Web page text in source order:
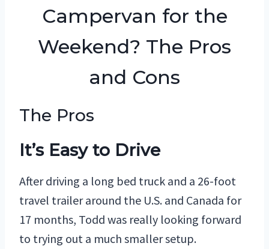
Campervan for the
Weekend? The Pros
and Cons
The Pros
It’s Easy to Drive
After driving a long bed truck and a 26-foot
travel trailer around the U.S. and Canada for
17 months, Todd was really looking forward
to trying out a much smaller setup.